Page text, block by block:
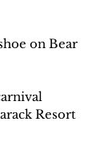
on Bear
Resort